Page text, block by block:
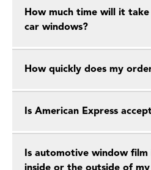
How much time will it
car windows?
How quickly does my
Is American Express
Is automotive window